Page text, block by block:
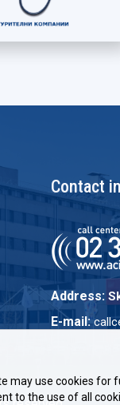
Contact
Address:
E-mail:
may use cookies for
to the use of all